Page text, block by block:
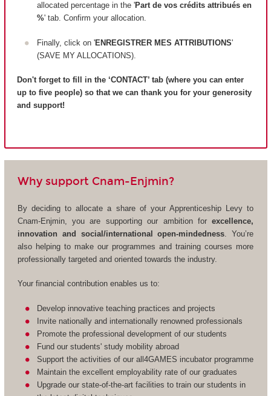
allocated percentage in the 'Part de vos crédits attribués en
%' tab. Confirm your allocation.
Finally, click on 'ENREGISTRER MES ATTRIBUTIONS'
(SAVE MY ALLOCATIONS).
Don't forget to fill in the ‘CONTACT’ tab (where you can enter
up to five people) so that we can thank you for your generosity
and support!
Why support Cnam-Enjmin?
By deciding to allocate a share of your Apprenticeship Levy to
Cnam-Enjmin, you are supporting our ambition forexcellence,
innovation and social/international open-mindedness . You’re
also helping to make our programmes and training courses more
professionally targeted and oriented towards the industry.
Your financial contribution enables us to:
Develop innovative teaching practices and projects
Invite nationally and internationally renowned professionals
Promote the professional development of our students
Fund our students' study mobility abroad
Support the activities of our all4GAMES incubator programme
Maintain the excellent employability rate of our graduates
Upgrade our state-of-the-art facilities to train our students in